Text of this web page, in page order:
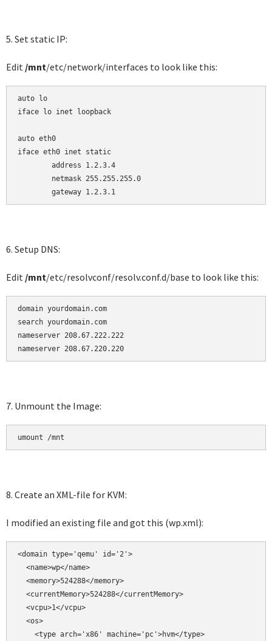
5. Set static IP:
Edit /mnt/etc/network/interfaces to look like this:
auto lo
iface lo inet loopback
auto eth0
iface eth0 inet static
        address 1.2.3.4
        netmask 255.255.255.0
        gateway 1.2.3.1
6. Setup DNS:
Edit /mnt/etc/resolvconf/resolv.conf.d/base to look like this:
domain yourdomain.com
search yourdomain.com
nameserver 208.67.222.222
7. Unmount the Image:
umount /mnt
8. Create an XML-file for KVM:
I modified an existing file and got this (wp.xml):
<domain type='qemu' id='2'>
  <name>wp</name>
  <memory>524288</memory>
  <currentMemory>524288</currentMemory>
  <vcpu>1</vcpu>
  <os>
    <type arch='x86' machine='pc'>hvm</type>